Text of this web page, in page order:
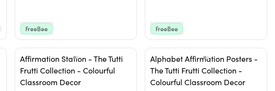
FreeBee FreeBee
Affirmation Station - The Tutti
Frutti Collection - Colourful
Classroom Decor
Alphabet Affirmation Posters -
The Tutti Frutti Collection -
Colourful Classroom Decor